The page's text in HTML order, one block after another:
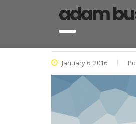
adam
January 6, 2016